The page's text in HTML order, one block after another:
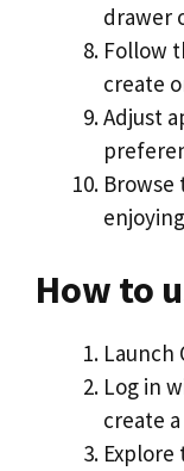
drawer
Follow
create
Adjust
How to
Launch
Log in
create